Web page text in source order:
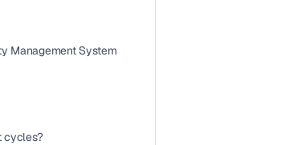
Management System
cycles?